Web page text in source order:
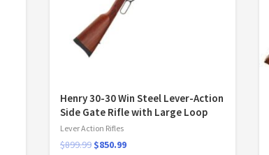
Henry 30-30 Win Steel Lever-Action
Side Gate Rifle with Large Loop
Lever Action Rifles
$899.99 $850.99